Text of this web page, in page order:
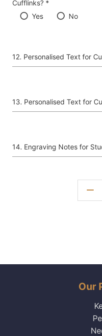
Cufflinks? *
Yes
No
Personalised Text for
Personalised Text for
Engraving Notes for
remove
Our